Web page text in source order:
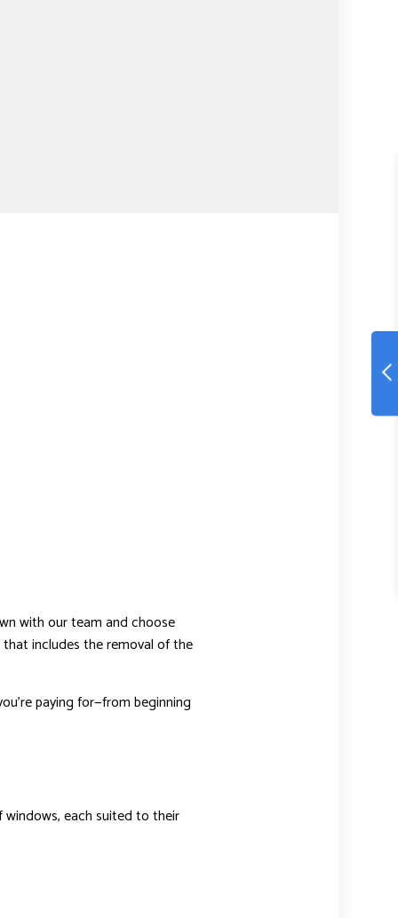
with our team and choose
includes the removal of the
paying for—from beginning
each suited to their